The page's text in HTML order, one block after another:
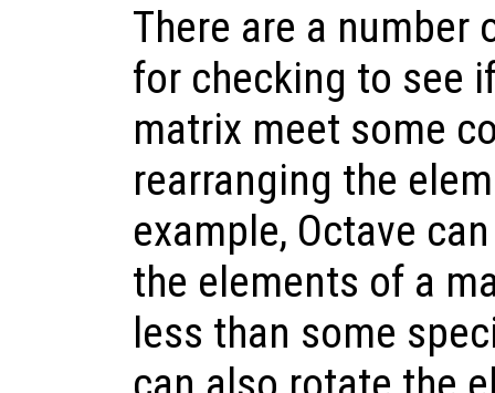
There are a
for checking to see
matrix meet some
rearranging the
example, Octave
the elements of a
less than some